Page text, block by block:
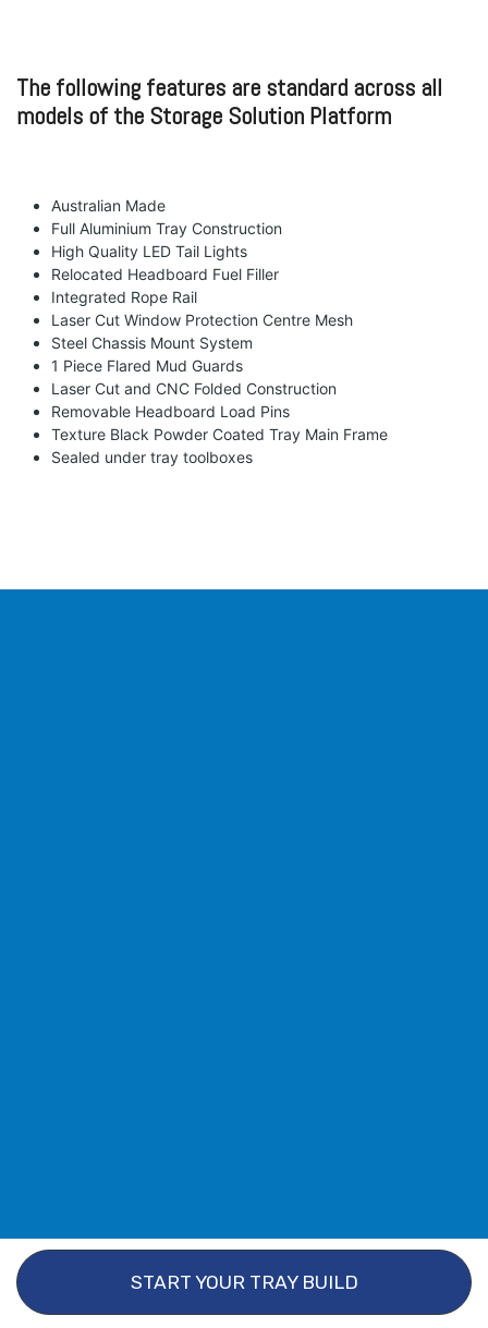
The following features are standard across all
models of the Storage Solution Platform
Australian Made
Full Aluminium Tray Construction
High Quality LED Tail Lights
Relocated Headboard Fuel Filler
Integrated Rope Rail
Laser Cut Window Protection Centre Mesh
Steel Chassis Mount System
1 Piece Flared Mud Guards
Laser Cut and CNC Folded Construction
Removable Headboard Load Pins
Texture Black Powder Coated Tray Main Frame
Sealed under tray toolboxes
START YOUR TRAY BUILD